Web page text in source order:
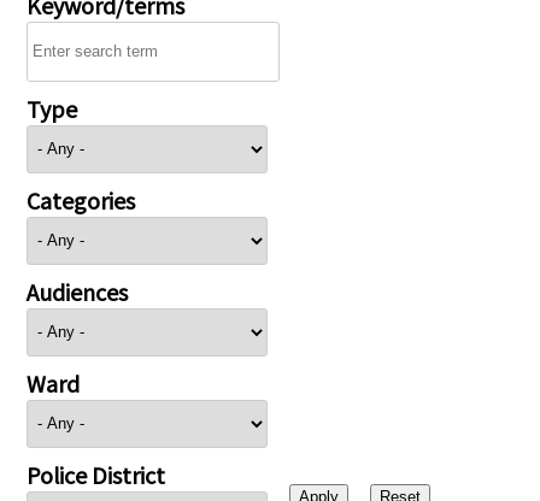
Type
Categories
Audiences
Ward
Police District